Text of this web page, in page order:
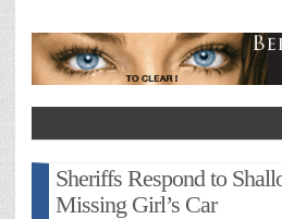
Sheriffs Respond to
Missing Girl’s Car